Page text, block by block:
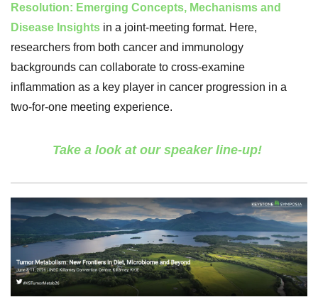
Resolution: Emerging Concepts, Mechanisms and
Disease Insights in a joint-meeting format. Here,
researchers from both cancer and immunology
backgrounds can collaborate to cross-examine
inflammation as a key player in cancer progression in a
two-for-one meeting experience.
Take a look at our speaker line-up!